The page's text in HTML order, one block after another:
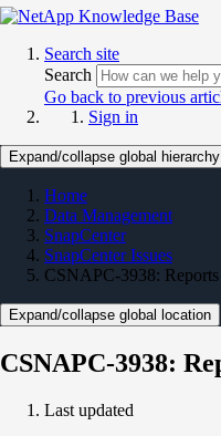
Search site
Search
Go back to previous
Sign in
Expand/collapse global hierarchy
Home
Data Management
SnapCenter
SnapCenter Issues
CSNAPC-3938:
Expand/collapse global location
CSNAPC-3938:
Last updated